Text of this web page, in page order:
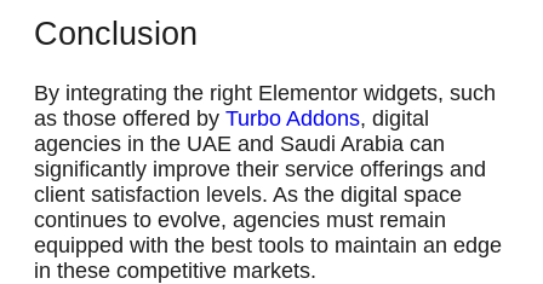
Conclusion
By integrating the right Elementor widgets, such
as those offered by Turbo Addons, digital
agencies in the UAE and Saudi Arabia can
significantly improve their service offerings and
client satisfaction levels. As the digital space
continues to evolve, agencies must remain
equipped with the best tools to maintain an edge
in these competitive markets.